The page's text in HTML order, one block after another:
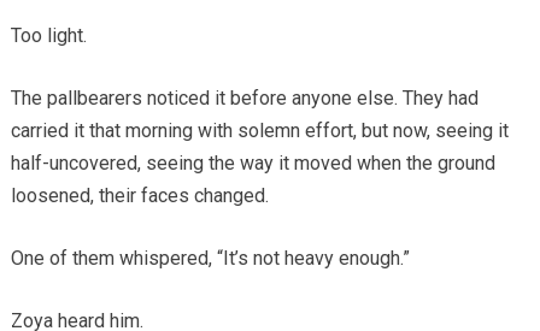
Too light.
The pallbearers noticed it before anyone else. They had
carried it that morning with solemn effort, but now, seeing it
half-uncovered, seeing the way it moved when the ground
loosened, their faces changed.
One of them whispered, “It’s not heavy enough.”
Zoya heard him.